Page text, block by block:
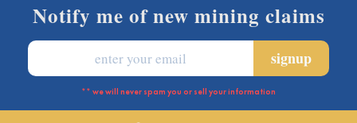
Notify me of new mining claims
** we will never spam you or sell your information